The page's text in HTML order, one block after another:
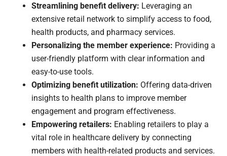
Streamlining benefit delivery: Leveraging an
extensive retail network to simplify access to food,
health products, and pharmacy services.
Personalizing the member experience: Providing a
user-friendly platform with clear information and
easy-to-use tools.
Optimizing benefit utilization: Offering data-driven
insights to health plans to improve member
engagement and program effectiveness.
Empowering retailers: Enabling retailers to play a
vital role in healthcare delivery by connecting
members with health-related products and services.